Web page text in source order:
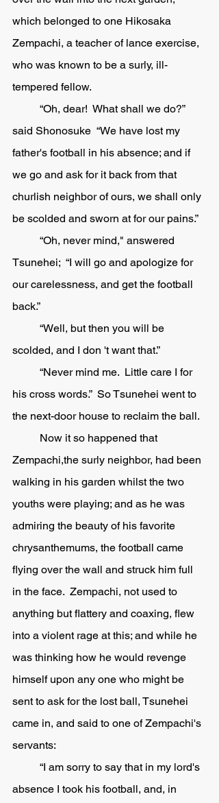
which belonged to one Hikosaka
Zempachi, a teacher of lance exercise,
who was known to be a surly, ill-
said Shonosuke  “We have lost my
father's football in his absence; and if
we go and ask for it back from that
churlish neighbor of ours, we shall only
be scolded and sworn at for our pains.”
Tsunehei;  “I will go and apologize for
our carelessness, and get the football
back.”
scolded, and I don 't want that.”
his cross words.”  So Tsunehei went to
the next-door house to reclaim the ball.
Zempachi,the surly neighbor, had been
walking in his garden whilst the two
youths were playing; and as he was
admiring the beauty of his favorite
chrysanthemums, the football came
flying over the wall and struck him full
in the face.  Zempachi, not used to
anything but flattery and coaxing, flew
into a violent rage at this; and while he
was thinking how he would revenge
himself upon any one who might be
sent to ask for the lost ball, Tsunehei
came in, and said to one of Zempachi's
servants:
absence I took his football, and, in